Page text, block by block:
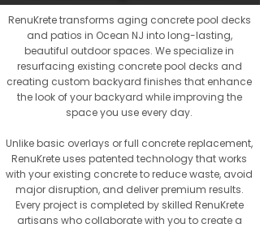
RenuKrete transforms aging concrete pool decks
and patios in Ocean NJ into long-lasting,
beautiful outdoor spaces. We specialize in
resurfacing existing concrete pool decks and
creating custom backyard finishes that enhance
the look of your backyard while improving the
space you use every day.
Unlike basic overlays or full concrete replacement,
RenuKrete uses patented technology that works
with your existing concrete to reduce waste, avoid
major disruption, and deliver premium results.
Every project is completed by skilled RenuKrete
artisans who collaborate with you to create a